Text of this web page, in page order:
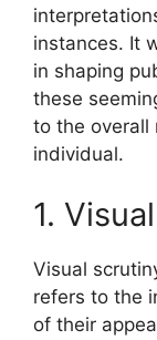
instances. It
in shaping
these
to the overall
individual.
1.
Visual
refers to the
of their